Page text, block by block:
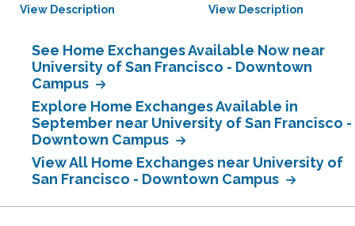
View Description View Description
See Home Exchanges Available Now near
University of San Francisco - Downtown
Campus
Explore Home Exchanges Available in
September near University of San Francisco -
Downtown Campus
View All Home Exchanges near University of
San Francisco - Downtown Campus